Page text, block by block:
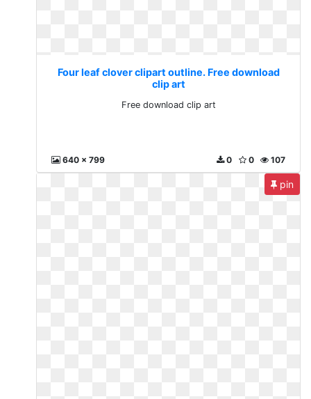
Four leaf clover clipart outline. Free download
clip art
Free download clip art
640 x 799 107
0
0
pin